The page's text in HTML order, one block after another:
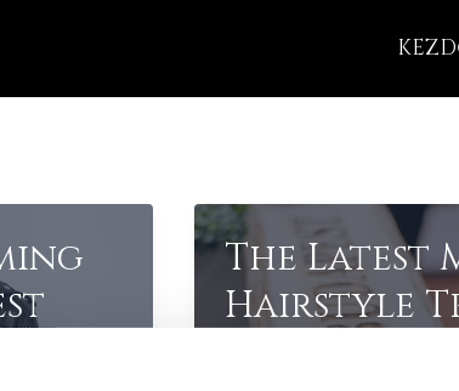
STMNT
The Latest
Hairstyle